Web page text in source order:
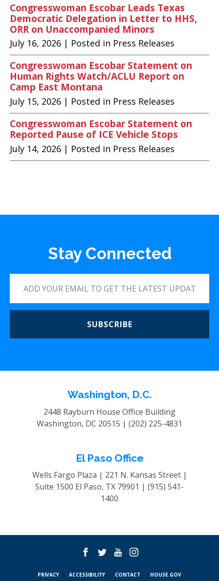
Congresswoman Escobar Leads Texas
Democratic Delegation in Letter to HHS,
ORR on Unaccompanied Minors
July 16, 2026 | Posted in Press Releases
Congresswoman Escobar Statement on
Human Rights Watch/ACLU Report on
Camp East Montana
July 15, 2026 | Posted in Press Releases
Congresswoman Escobar Statement on
Reported Pause of ICE Vehicle Stops
July 14, 2026 | Posted in Press Releases
Stay Connected
SUBSCRIBE
Washington, D.C.
2448 Rayburn House Office Building
Washington, DC 20515 | (202) 225-4831
El Paso Office
Wells Fargo Plaza | 221 N. Kansas Street |
Suite 1500 El Paso, TX 79901 | (915) 541-
1400
PRIVACY ACCESSIBILITY CONTACT HOUSE.GOV